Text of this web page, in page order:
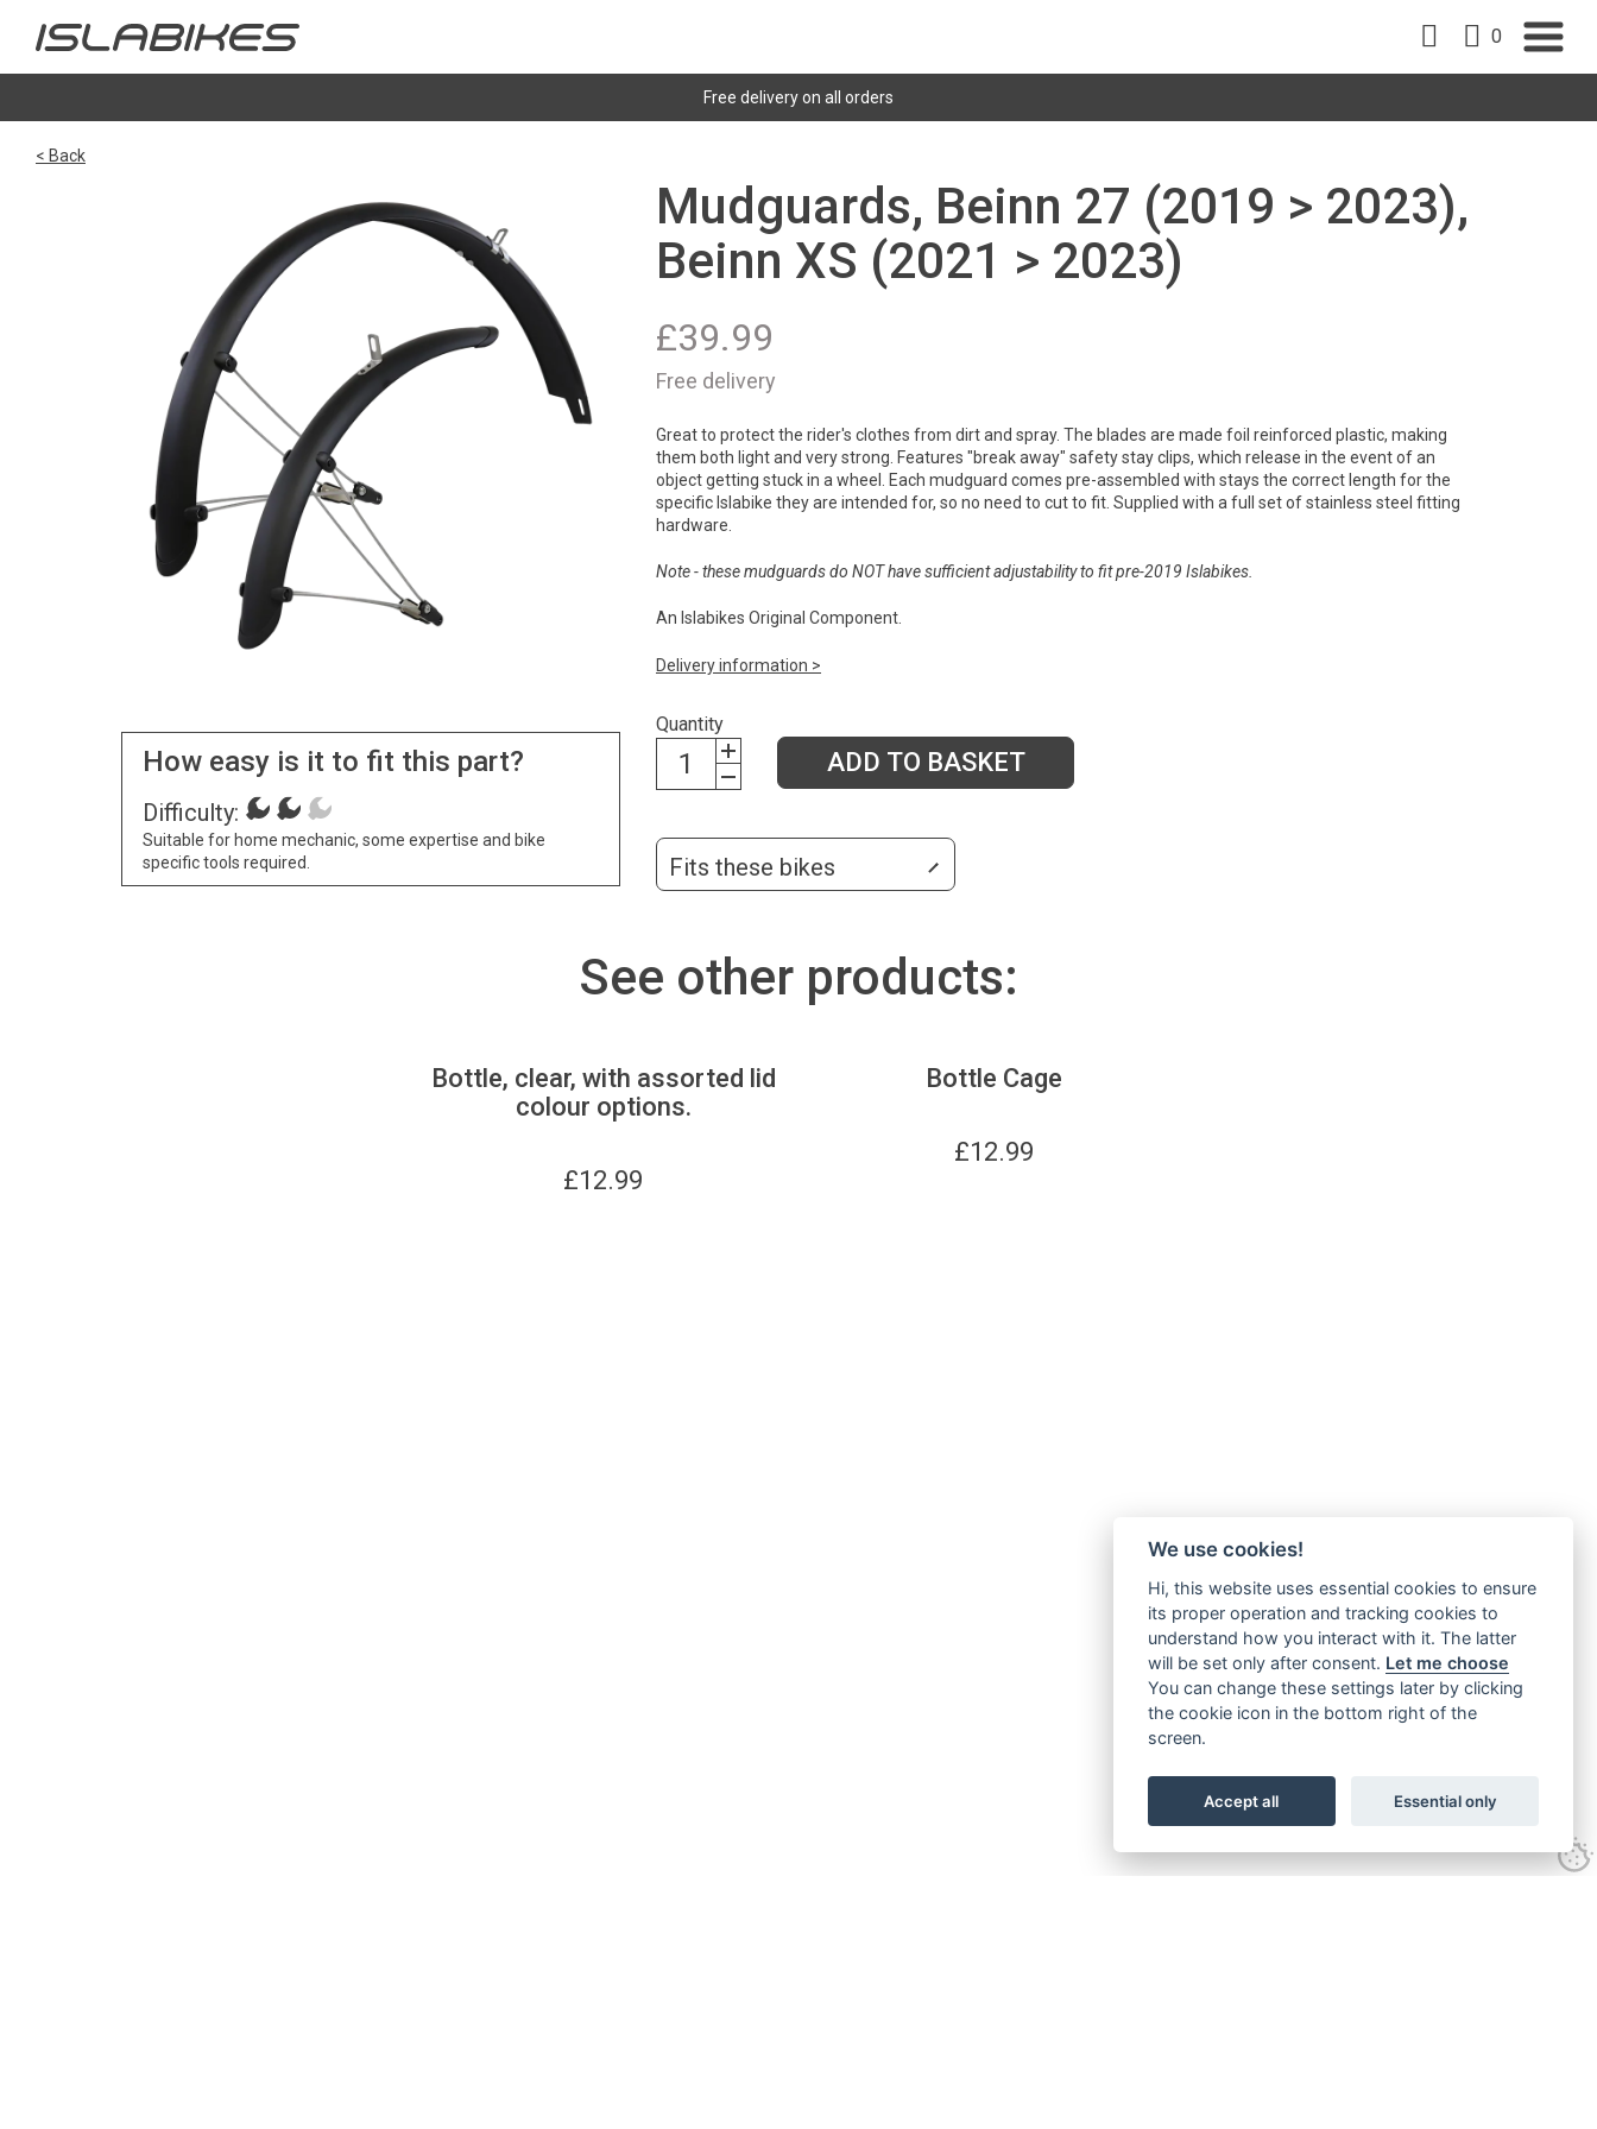
0
Free delivery on all orders
< Back
How easy is it to fit this part?
Difficulty:
Suitable for home mechanic, some expertise and bike
specific tools required.
Mudguards, Beinn 27 (2019 > 2023),
Beinn XS (2021 > 2023)
£39.99
Free delivery
Great to protect the rider's clothes from dirt and spray. The blades are made foil reinforced plastic, making
them both light and very strong. Features "break away" safety stay clips, which release in the event of an
object getting stuck in a wheel. Each mudguard comes pre-assembled with stays the correct length for the
specific Islabike they are intended for, so no need to cut to fit. Supplied with a full set of stainless steel fitting
hardware.
Note - these mudguards do NOT have sufficient adjustability to fit pre-2019 Islabikes.
An Islabikes Original Component.
Delivery information >
Quantity
ADD TO BASKET
Fits these bikes
See other products:
Bottle, clear, with assorted lid
colour options.
£12.99
Bottle Cage
£12.99
We use cookies!
Hi, this website uses essential cookies to ensure
its proper operation and tracking cookies to
understand how you interact with it. The latter
will be set only after consent. Let me choose
You can change these settings later by clicking
the cookie icon in the bottom right of the
screen.
Accept all Essential only